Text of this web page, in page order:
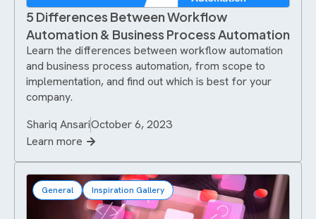
5 Differences Between Workflow
Automation & Business Process Automation
Learn the differences between workflow automation
and business process automation, from scope to
implementation, and find out which is best for your
company.
Shariq AnsariOctober 6, 2023
Learn more
General Inspiration Gallery